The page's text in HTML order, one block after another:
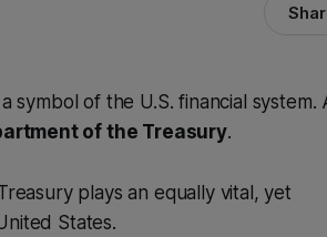
of the U.S. financial system.
of the Treasury.
plays an equally vital, yet
States.